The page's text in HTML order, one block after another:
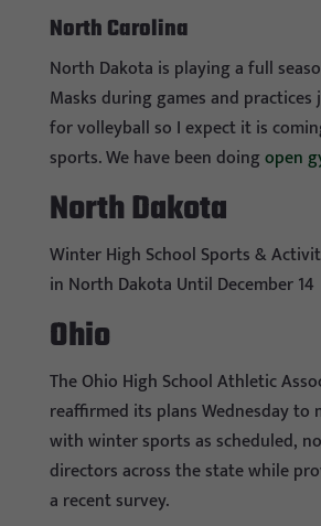
North Carolina
North Dakota is playing a full
Masks during games and practices
for volleyball so I expect it is
sports. We have been doingopen
North Dakota
Winter High School Sports &
in North Dakota Until December 14
Ohio
The Ohio High School Athletic
reaffirmed its plans Wednesday to
with winter sports as scheduled,
directors across the state while
a recent survey.